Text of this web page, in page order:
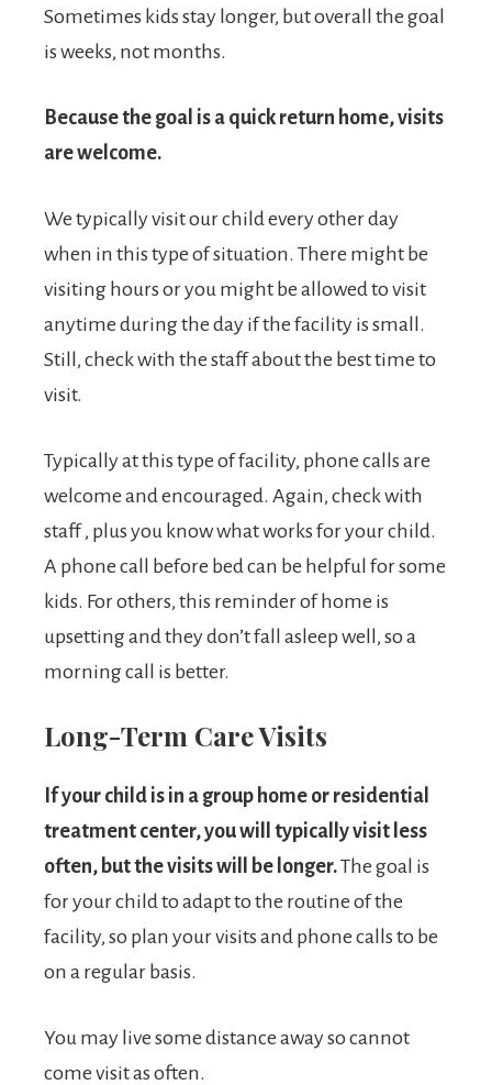
Sometimes kids stay longer, but overall the goal
is weeks, not months.
Because the goal is a quick return home, visits
are welcome.
We typically visit our child every other day
when in this type of situation. There might be
visiting hours or you might be allowed to visit
anytime during the day if the facility is small.
Still, check with the staff about the best time to
visit.
Typically at this type of facility, phone calls are
welcome and encouraged. Again, check with
staff , plus you know what works for your child.
A phone call before bed can be helpful for some
kids. For others, this reminder of home is
upsetting and they don’t fall asleep well, so a
morning call is better.
Long-Term Care Visits
If your child is in a group home or residential
treatment center, you will typically visit less
often, but the visits will be longer.The goal is
for your child to adapt to the routine of the
facility, so plan your visits and phone calls to be
on a regular basis.
You may live some distance away so cannot
come visit as often.